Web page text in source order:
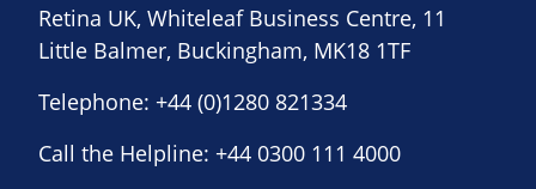
Retina UK, Whiteleaf Business Centre, 11
Little Balmer, Buckingham, MK18 1TF
Telephone: +44 (0)1280 821334
Call the Helpline: +44 0300 111 4000